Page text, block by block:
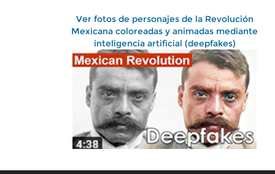
Ver fotos de personajes de la Revolución
Mexicana coloreadas y animadas mediante
inteligencia artificial (deepfakes)